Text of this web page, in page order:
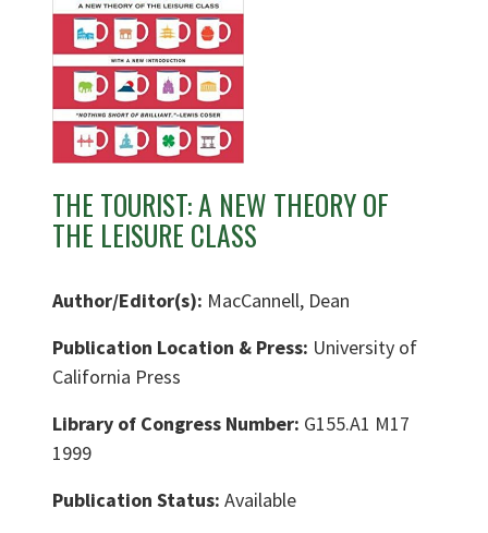
THE TOURIST: A NEW THEORY OF
THE LEISURE CLASS
Author/Editor(s): MacCannell, Dean
Publication Location & Press: University of
California Press
Library of Congress Number: G155.A1 M17
1999
Publication Status: Available